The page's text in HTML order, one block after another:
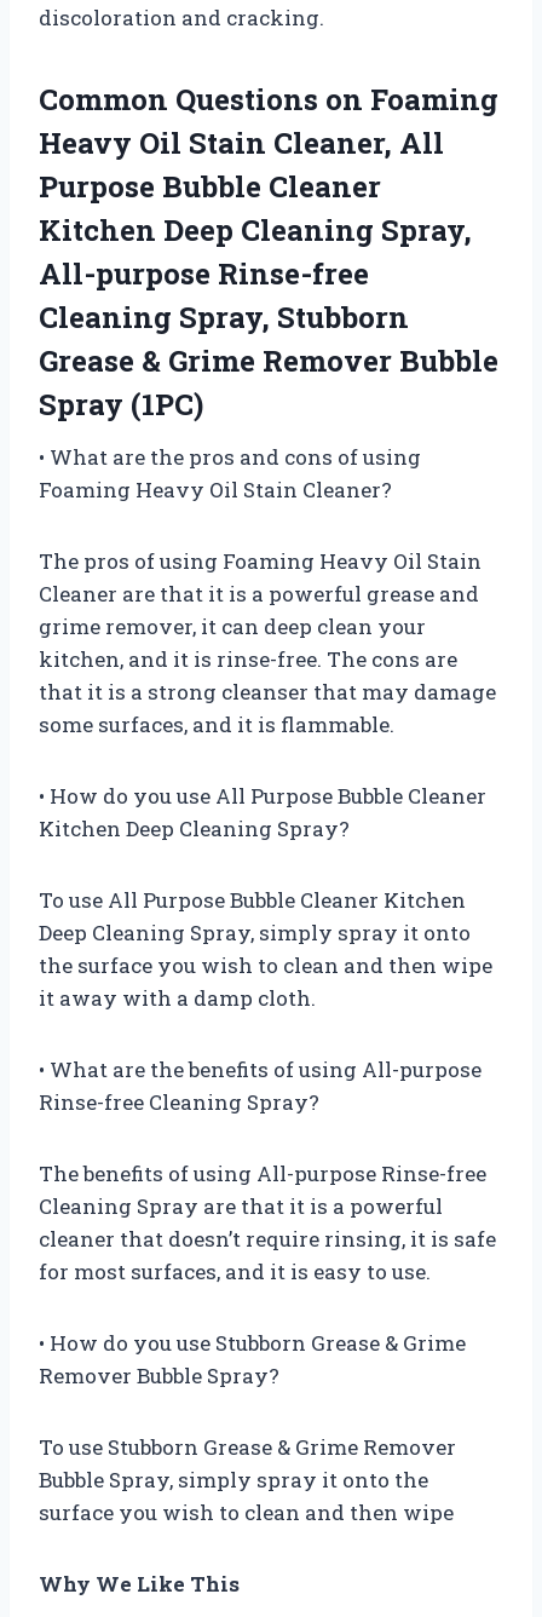
discoloration and cracking.
Common Questions on Foaming
Heavy Oil Stain Cleaner, All
Purpose Bubble Cleaner
Kitchen Deep Cleaning Spray,
All-purpose Rinse-free
Cleaning Spray, Stubborn
Grease & Grime Remover Bubble
Spray (1PC)
• What are the pros and cons of using
Foaming Heavy Oil Stain Cleaner?
The pros of using Foaming Heavy Oil Stain
Cleaner are that it is a powerful grease and
grime remover, it can deep clean your
kitchen, and it is rinse-free. The cons are
that it is a strong cleanser that may damage
some surfaces, and it is flammable.
• How do you use All Purpose Bubble Cleaner
Kitchen Deep Cleaning Spray?
To use All Purpose Bubble Cleaner Kitchen
Deep Cleaning Spray, simply spray it onto
the surface you wish to clean and then wipe
it away with a damp cloth.
• What are the benefits of using All-purpose
Rinse-free Cleaning Spray?
The benefits of using All-purpose Rinse-free
Cleaning Spray are that it is a powerful
cleaner that doesn’t require rinsing, it is safe
for most surfaces, and it is easy to use.
• How do you use Stubborn Grease & Grime
Remover Bubble Spray?
To use Stubborn Grease & Grime Remover
Bubble Spray, simply spray it onto the
surface you wish to clean and then wipe
Why We Like This